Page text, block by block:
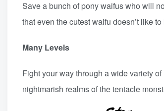
Save a bunch of pony waifus who will
that even the cutest waifu doesn’t like
Many Levels
Fight your way through a wide variety
nightmarish realms of the tentacle